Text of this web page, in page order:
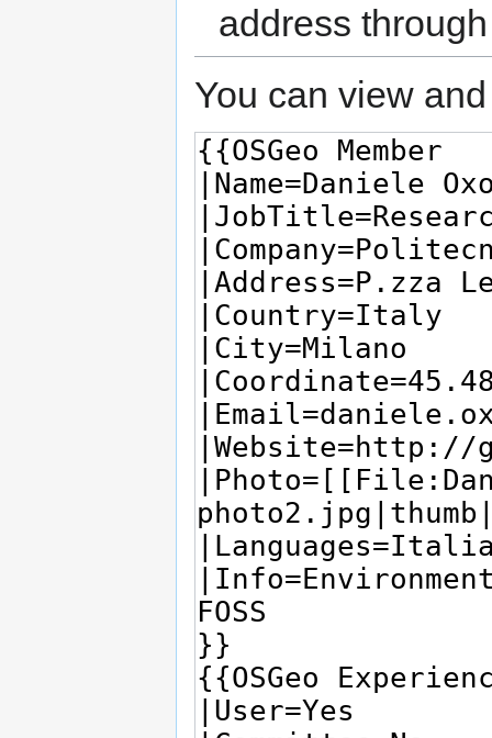
address
You can view